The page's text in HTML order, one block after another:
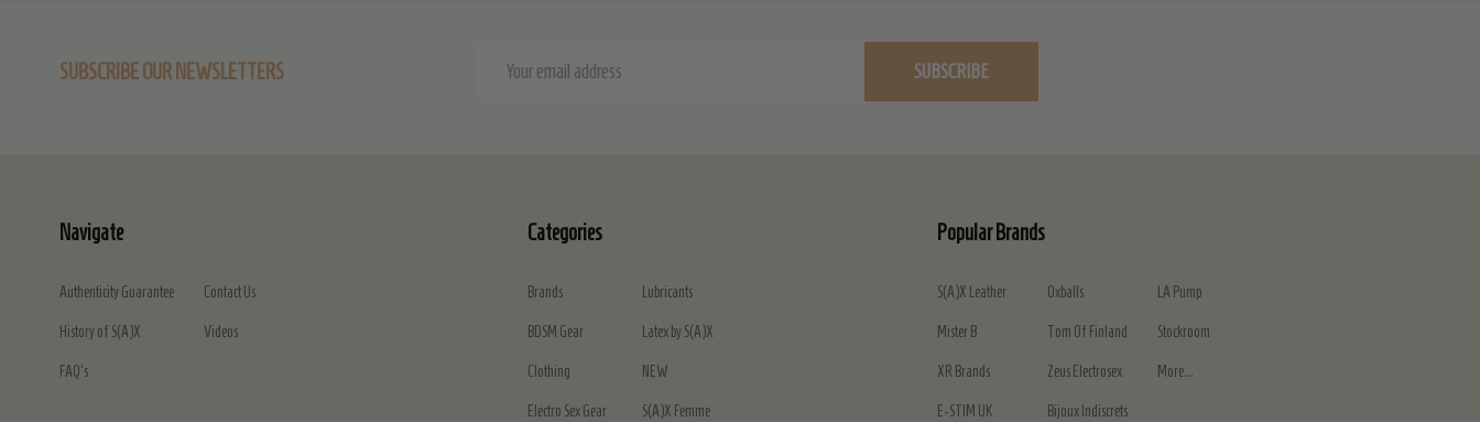
SUBSCRIBE OUR NEWSLETTERS
Address
SUBSCRIBE
Navigate
Authenticity Guarantee
History of S(A)X
FAQ's
Contact Us
Videos
Categories
Brands
BDSM Gear
Clothing
Electro Sex Gear
Lubricants
Latex by S(A)X
NEW
S(A)X Femme
Popular Brands
S(A)X Leather
Mister B
XR Brands
E-STIM UK
Oxballs
Tom Of Finland
Zeus Electrosex
Bijoux Indiscrets
LA Pump
Stockroom
More...